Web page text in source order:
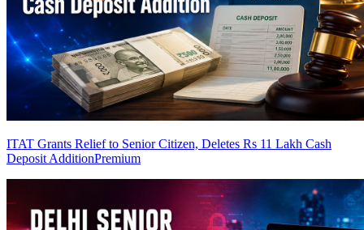
ITAT Grants Relief to Senior Citizen, Deletes Rs 11 Lakh Cash
Deposit AdditionPremium